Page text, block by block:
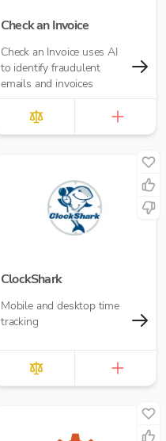
Check an Invoice
Check an Invoice uses AI
to identify fraudulent
emails and invoices
ClockShark
Mobile and desktop time
tracking